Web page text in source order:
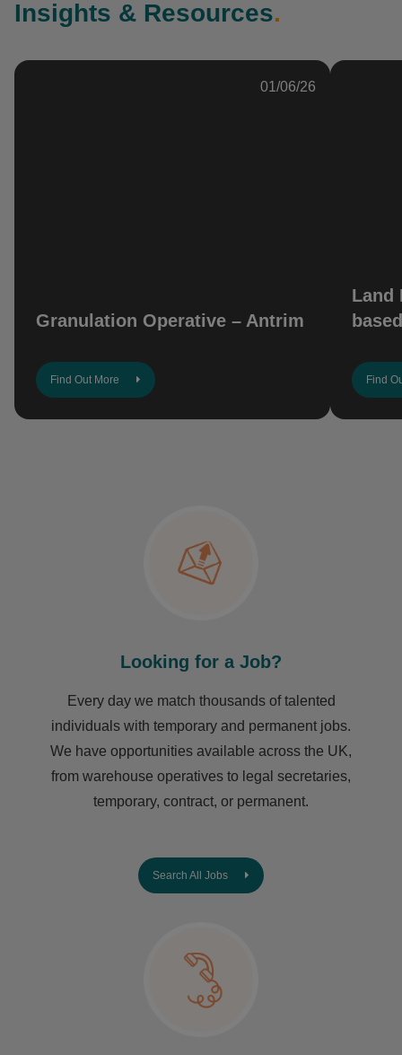
Insights & Resources.
01/06/26
Granulation Operative – Antrim
Find Out More
Land
Find
Looking for a Job?
Every day we match thousands of talented
individuals with temporary and permanent jobs.
We have opportunities available across the UK,
from warehouse operatives to legal secretaries,
temporary, contract, or permanent.
Search All Jobs